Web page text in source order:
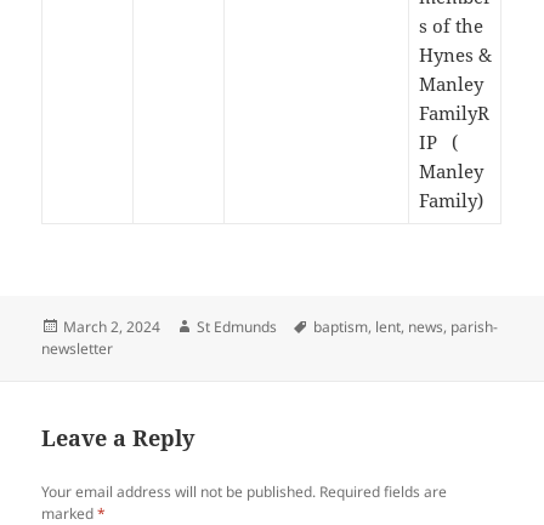
s of the
Hynes &
Manley
FamilyR
IP (
Manley
Family)
Posted
on
March 2, 2024 Author
St Edmunds Tags
baptism, lent, news, parish-
newsletter
Leave a Reply
Your email address will not be published. Required fields are
marked*